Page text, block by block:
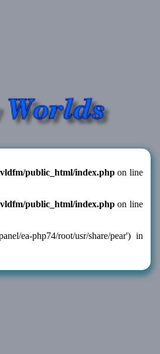
public_html/index.phpon line
public_html/index.phpon line
ea-php74/root/usr/share/pear') in